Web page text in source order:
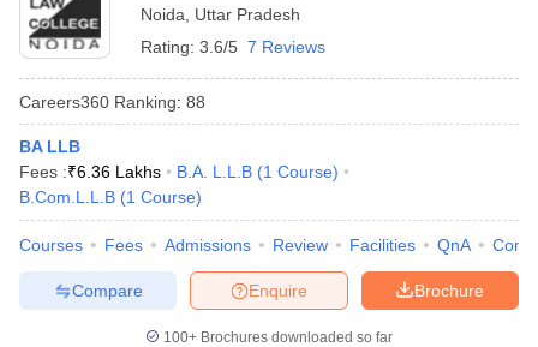
Noida
Uttar Pradesh
Rating: 3.6/5 7 Reviews
Careers360 Ranking: 88
BA LLB
Fees :₹6.36 Lakhs B.A. L.L.B (1 Course)
B.Com.L.L.B (1 Course)
Courses Fees Admissions Review Facilities QnA
Brochure
Enquire
Compare
100+ Brochures downloaded so far